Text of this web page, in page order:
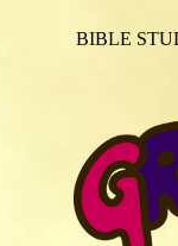
BIBLE